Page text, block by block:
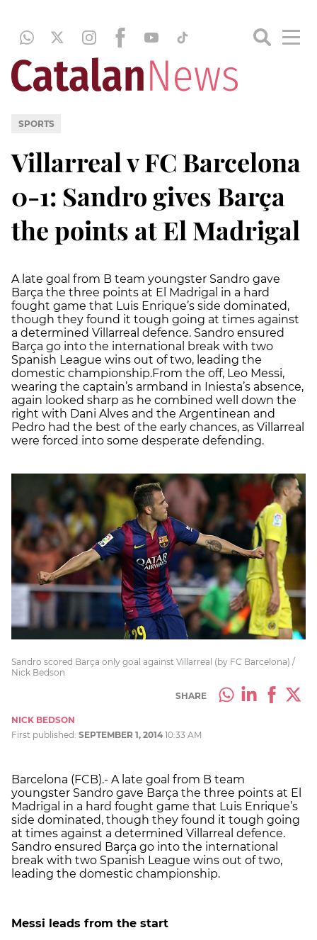
SPORTS
Villarreal v FC Barcelona
0-1: Sandro gives Barça
the points at El Madrigal
A late goal from B team youngster Sandro gave
Barça the three points at El Madrigal in a hard
fought game that Luis Enrique’s side dominated,
though they found it tough going at times against
a determined Villarreal defence. Sandro ensured
Barça go into the international break with two
Spanish League wins out of two, leading the
domestic championship.From the off, Leo Messi,
wearing the captain’s armband in Iniesta’s absence,
again looked sharp as he combined well down the
right with Dani Alves and the Argentinean and
Pedro had the best of the early chances, as Villarreal
were forced into some desperate defending.
Sandro scored Barça only goal against Villarreal (by FC Barcelona) /
Nick Bedson
SHARE
NICK BEDSON
First published: SEPTEMBER 1, 2014 10:33 AM
Barcelona (FCB).- A late goal from B team
youngster Sandro gave Barça the three points at El
Madrigal in a hard fought game that Luis Enrique’s
side dominated, though they found it tough going
at times against a determined Villarreal defence.
Sandro ensured Barça go into the international
break with two Spanish League wins out of two,
leading the domestic championship.
Messi leads from the start